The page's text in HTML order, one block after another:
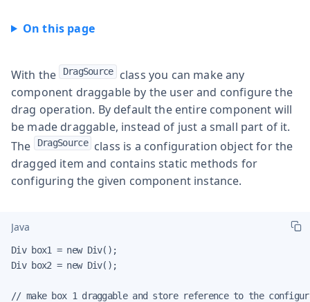
With the DragSource class you can make any
component draggable by the user and configure the
drag operation. By default the entire component will
be made draggable, instead of just a small part of it.
The
DragSource
class is a configuration object for the
dragged item and contains static methods for
configuring the given component instance.
Java
Div box1 = new Div();
Div box2 = new Div();
// make box 1 draggable and store reference to the